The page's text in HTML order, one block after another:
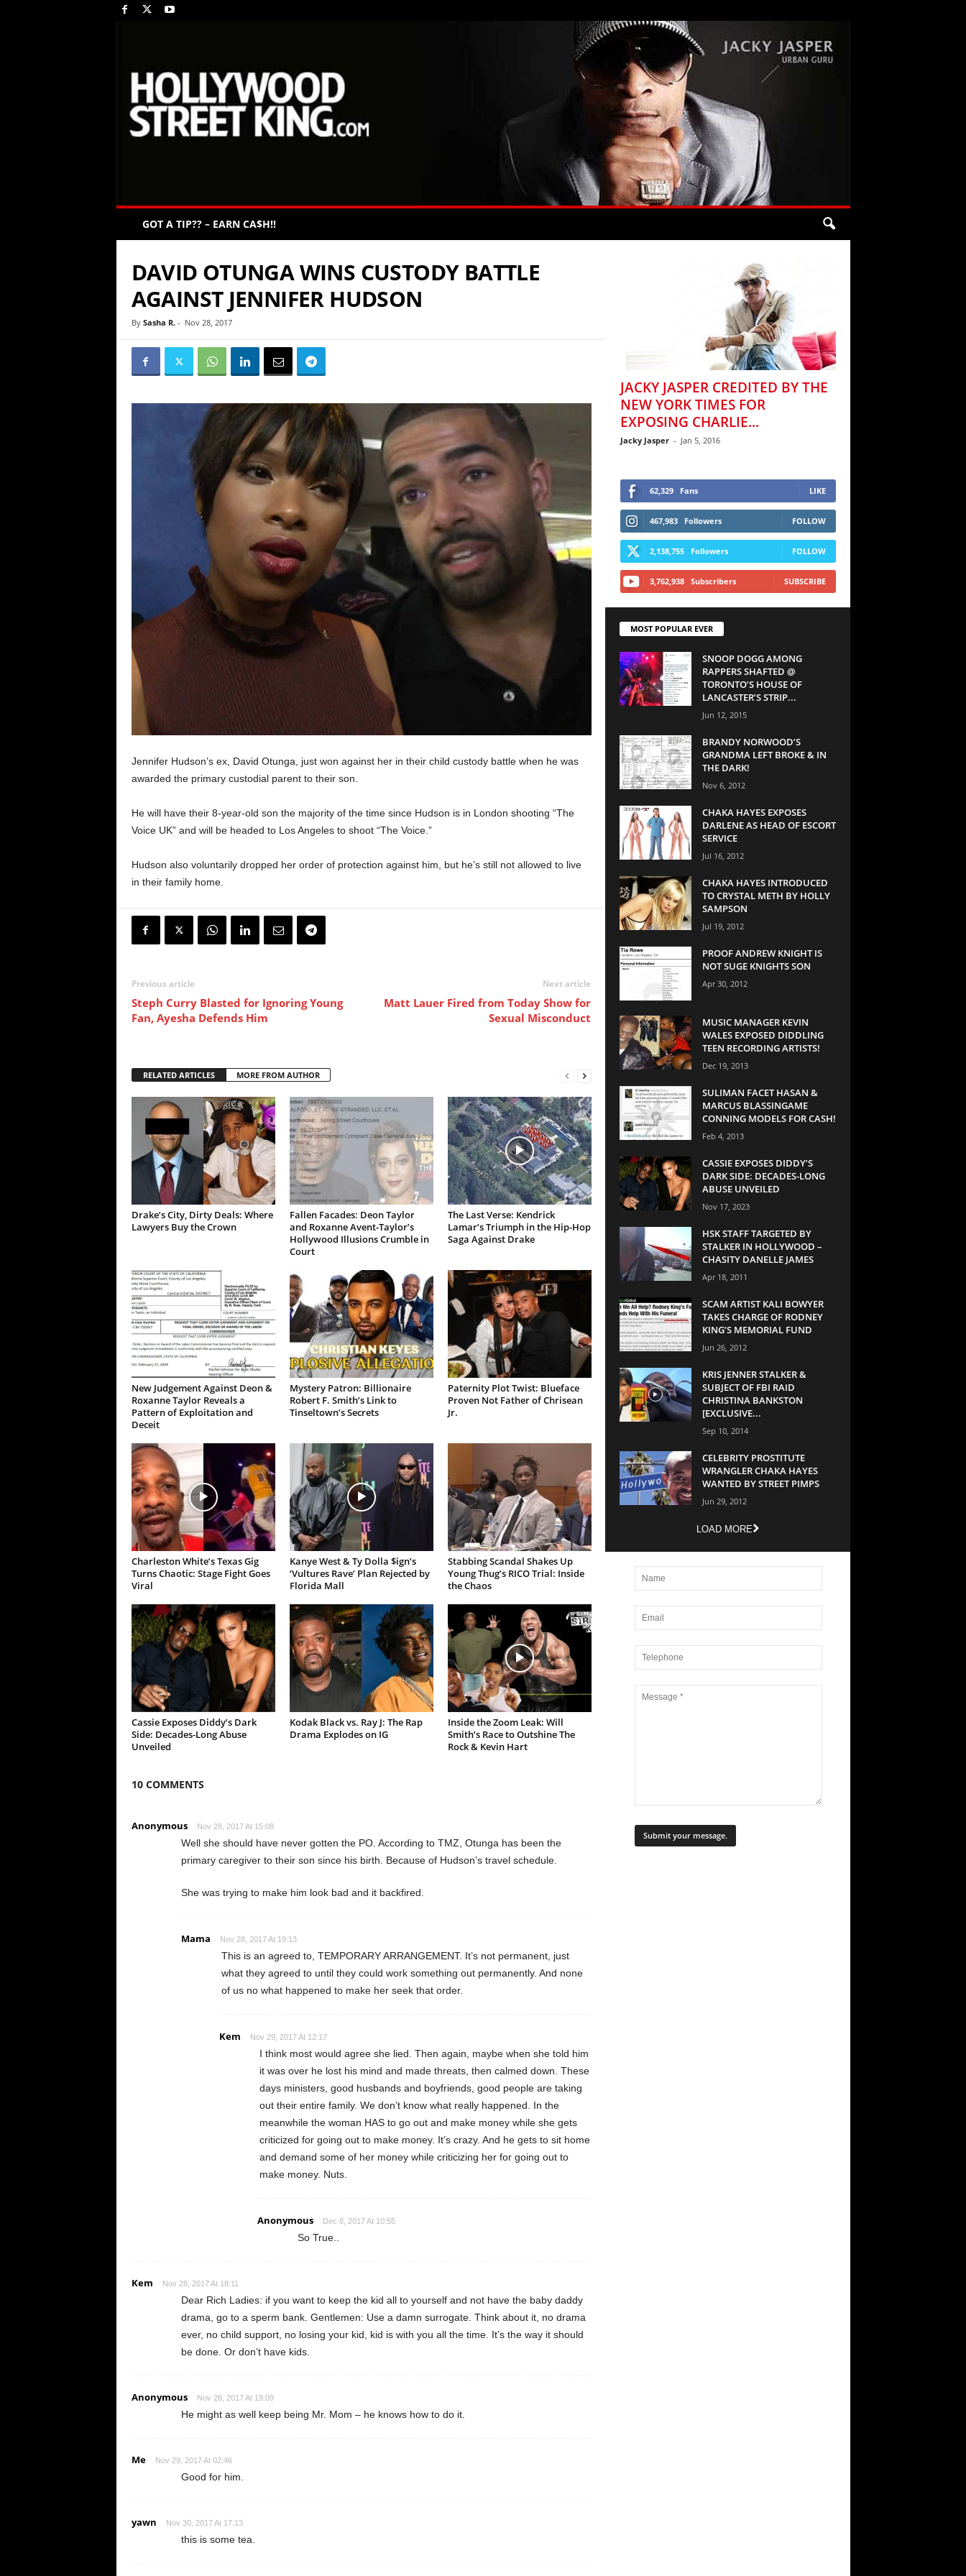
GOT A TIP?? – EARN CA$H!!
DAVID OTUNGA WINS CUSTODY BATTLE
AGAINST JENNIFER HUDSON
By Sasha R.- Nov 28, 2017
Jennifer Hudson’s ex, David Otunga, just won against her in their child custody battle when he was
awarded the primary custodial parent to their son.
He will have their 8-year-old son the majority of the time since Hudson is in London shooting “The
Voice UK” and will be headed to Los Angeles to shoot “The Voice.”
Hudson also voluntarily dropped her order of protection against him, but he’s still not allowed to live
in their family home.
Previous article
Steph Curry Blasted for Ignoring Young
Fan, Ayesha Defends Him
Next article
Matt Lauer Fired from Today Show for
Sexual Misconduct
RELATED ARTICLES MORE FROM AUTHOR
Drake’s City, Dirty Deals: Where
Lawyers Buy the Crown
Fallen Facades: Deon Taylor
and Roxanne Avent-Taylor’s
Hollywood Illusions Crumble in
Court
The Last Verse: Kendrick
Lamar’s Triumph in the Hip-Hop
Saga Against Drake
New Judgement Against Deon &
Roxanne Taylor Reveals a
Pattern of Exploitation and
Deceit
Mystery Patron: Billionaire
Robert F. Smith’s Link to
Tinseltown’s Secrets
Paternity Plot Twist: Blueface
Proven Not Father of Chrisean
Jr.
Charleston White’s Texas Gig
Turns Chaotic: Stage Fight Goes
Viral
Kanye West & Ty Dolla $ign’s
‘Vultures Rave’ Plan Rejected by
Florida Mall
Stabbing Scandal Shakes Up
Young Thug’s RICO Trial: Inside
the Chaos
Cassie Exposes Diddy’s Dark
Side: Decades-Long Abuse
Unveiled
Kodak Black vs. Ray J: The Rap
Drama Explodes on IG
Inside the Zoom Leak: Will
Smith’s Race to Outshine The
Rock & Kevin Hart
10 COMMENTS
Anonymous Nov 28, 2017 At 15:08
Well she should have never gotten the PO. According to TMZ, Otunga has been the
primary caregiver to their son since his birth. Because of Hudson’s travel schedule.
She was trying to make him look bad and it backfired.
Mama Nov 28, 2017 At 19:13
This is an agreed to, TEMPORARY ARRANGEMENT. It’s not permanent, just
what they agreed to until they could work something out permanently. And none
of us no what happened to make her seek that order.
Kem Nov 29, 2017 At 12:17
I think most would agree she lied. Then again, maybe when she told him
it was over he lost his mind and made threats, then calmed down. These
days ministers, good husbands and boyfriends, good people are taking
out their entire family. We don’t know what really happened. In the
meanwhile the woman HAS to go out and make money while she gets
criticized for going out to make money. It’s crazy. And he gets to sit home
and demand some of her money while criticizing her for going out to
make money. Nuts.
Anonymous Dec 8, 2017 At 10:55
So True..
Kem Nov 28, 2017 At 18:11
Dear Rich Ladies: if you want to keep the kid all to yourself and not have the baby daddy
drama, go to a sperm bank. Gentlemen: Use a damn surrogate. Think about it, no drama
ever, no child support, no losing your kid, kid is with you all the time. It’s the way it should
be done. Or don’t have kids.
Anonymous Nov 28, 2017 At 19:09
He might as well keep being Mr. Mom – he knows how to do it.
Me Nov 29, 2017 At 02:46
Good for him.
yawn Nov 30, 2017 At 17:13
this is some tea.
JACKY JASPER CREDITED BY THE
NEW YORK TIMES FOR
EXPOSING CHARLIE...
Jacky Jasper - Jan 5, 2016
62,329 Fans LIKE
467,983 Followers FOLLOW
2,138,755 Followers FOLLOW
3,762,938 Subscribers SUBSCRIBE
MOST POPULAR EVER
SNOOP DOGG AMONG
RAPPERS SHAFTED @
TORONTO’S HOUSE OF
LANCASTER’S STRIP...
Jun 12, 2015
BRANDY NORWOOD’S
GRANDMA LEFT BROKE & IN
THE DARK!
Nov 6, 2012
CHAKA HAYES EXPOSES
DARLENE AS HEAD OF ESCORT
SERVICE
Jul 16, 2012
CHAKA HAYES INTRODUCED
TO CRYSTAL METH BY HOLLY
SAMPSON
Jul 19, 2012
PROOF ANDREW KNIGHT IS
NOT SUGE KNIGHTS SON
Apr 30, 2012
MUSIC MANAGER KEVIN
WALES EXPOSED DIDDLING
TEEN RECORDING ARTISTS!
Dec 19, 2013
SULIMAN FACET HASAN &
MARCUS BLASSINGAME
CONNING MODELS FOR CASH!
Feb 4, 2013
CASSIE EXPOSES DIDDY’S
DARK SIDE: DECADES-LONG
ABUSE UNVEILED
Nov 17, 2023
HSK STAFF TARGETED BY
STALKER IN HOLLYWOOD –
CHASITY DANELLE JAMES
Apr 18, 2011
SCAM ARTIST KALI BOWYER
TAKES CHARGE OF RODNEY
KING’S MEMORIAL FUND
Jun 26, 2012
KRIS JENNER STALKER &
SUBJECT OF FBI RAID
CHRISTINA BANKSTON
[EXCLUSIVE...
Sep 10, 2014
CELEBRITY PROSTITUTE
WRANGLER CHAKA HAYES
WANTED BY STREET PIMPS
Jun 29, 2012
LOAD MORE